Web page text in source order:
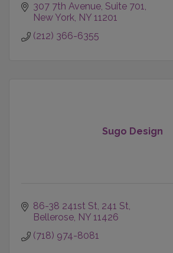
307 7th Avenue Suite 701
New York NY 11201
(212) 366-6355
Sugo Design
86-38 241st St 241 St
Bellerose NY 11426
(718) 974-8081